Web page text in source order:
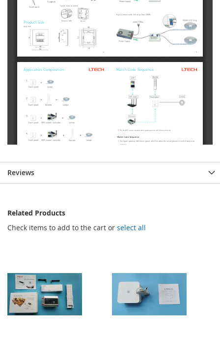
Reviews
Related Products
Check items to add to the cart or select all